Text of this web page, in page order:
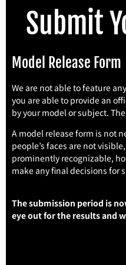
Submit
Model Release Form
We are not able to feature
you are able to provide an
by your model or subject.
A model release form is not
people’s faces are not
prominently recognizable,
make any final decisions for
The submission period is
eye out for the results and